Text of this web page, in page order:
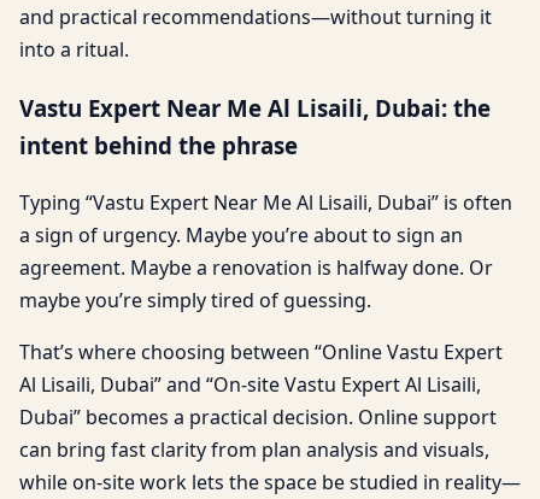
and practical recommendations—without turning it
into a ritual.
Vastu Expert Near Me Al Lisaili, Dubai: the
intent behind the phrase
Typing “Vastu Expert Near Me Al Lisaili, Dubai” is often
a sign of urgency. Maybe you’re about to sign an
agreement. Maybe a renovation is halfway done. Or
maybe you’re simply tired of guessing.
That’s where choosing between “Online Vastu Expert
Al Lisaili, Dubai” and “On-site Vastu Expert Al Lisaili,
Dubai” becomes a practical decision. Online support
can bring fast clarity from plan analysis and visuals,
while on-site work lets the space be studied in reality—